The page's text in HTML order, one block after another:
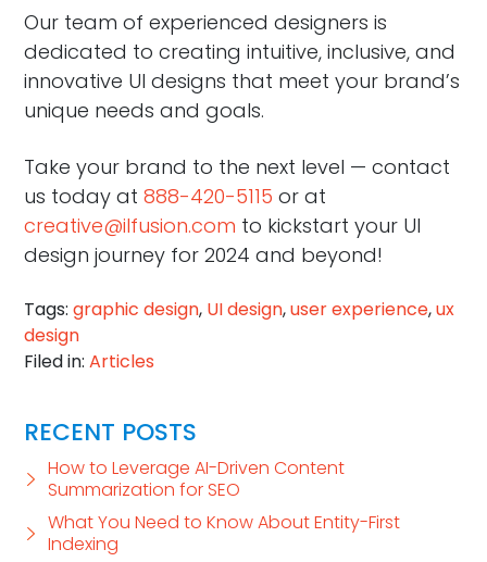
Our team of experienced designers is
dedicated to creating intuitive, inclusive, and
innovative UI designs that meet your brand’s
unique needs and goals.
Take your brand to the next level — contact
us today at 888-420-5115 or at
creative@ilfusion.com to kickstart your UI
design journey for 2024 and beyond!
Tags: graphic design, UI design,user experience,ux
design
Filed in: Articles
RECENT POSTS
How to Leverage AI-Driven Content
Summarization for SEO
What You Need to Know About Entity-First
Indexing